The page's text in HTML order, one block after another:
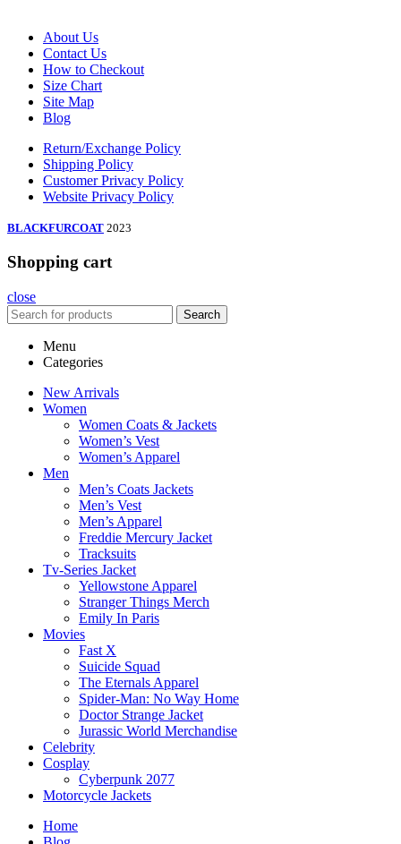
About Us
Contact Us
How to Checkout
Size Chart
Site Map
Blog
Return/Exchange Policy
Shipping Policy
Customer Privacy Policy
Website Privacy Policy
BLACKFURCOAT 2023
Shopping cart
close
Search
Menu
Categories
New Arrivals
Women
Women Coats & Jackets
Women’s Vest
Women’s Apparel
Men
Men’s Coats Jackets
Men’s Vest
Men’s Apparel
Freddie Mercury Jacket
Tracksuits
Tv-Series Jacket
Yellowstone Apparel
Stranger Things Merch
Emily In Paris
Movies
Fast X
Suicide Squad
The Eternals Apparel
Spider-Man: No Way Home
Doctor Strange Jacket
Jurassic World Merchandise
Celebrity
Cosplay
Cyberpunk 2077
Motorcycle Jackets
Home